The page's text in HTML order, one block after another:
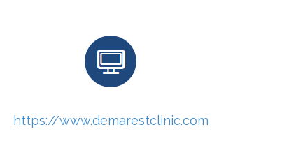
https://www.demarestclinic.com